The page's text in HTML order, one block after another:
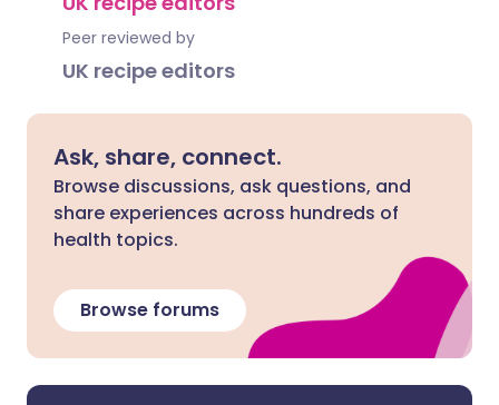
Peer reviewed by
UK recipe editors
Ask, share, connect.
Browse discussions, ask questions, and
share experiences across hundreds of
health topics.
Browse forums